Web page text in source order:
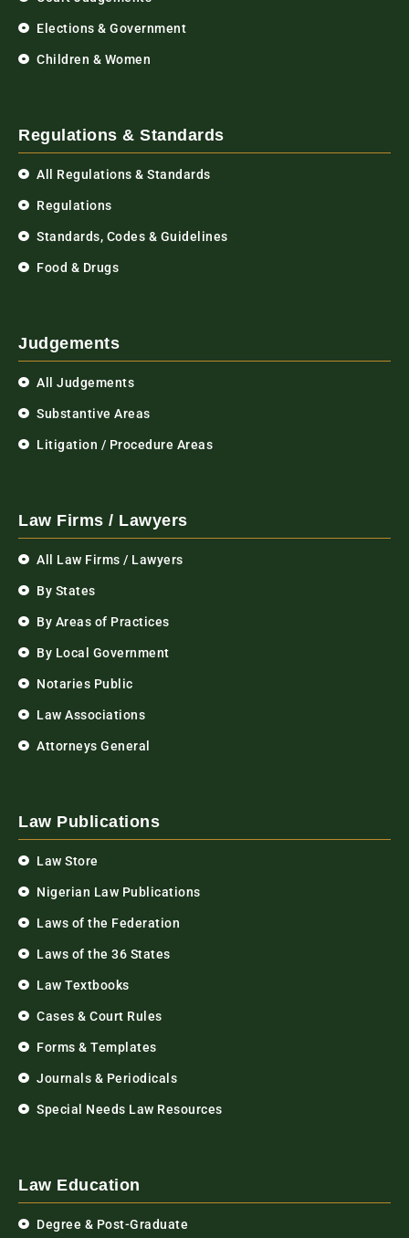
Elections & Government
Children & Women
Regulations & Standards
All Regulations & Standards
Regulations
Standards, Codes & Guidelines
Food & Drugs
Judgements
All Judgements
Substantive Areas
Litigation / Procedure Areas
Law Firms / Lawyers
All Law Firms / Lawyers
By States
By Areas of Practices
By Local Government
Notaries Public
Law Associations
Attorneys General
Law Publications
Law Store
Nigerian Law Publications
Laws of the Federation
Laws of the 36 States
Law Textbooks
Cases & Court Rules
Forms & Templates
Journals & Periodicals
Special Needs Law Resources
Law Education
Degree & Post-Graduate